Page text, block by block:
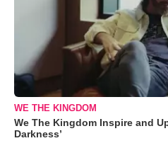
WE THE KINGDOM
We The Kingdom Inspire and
Darkness’